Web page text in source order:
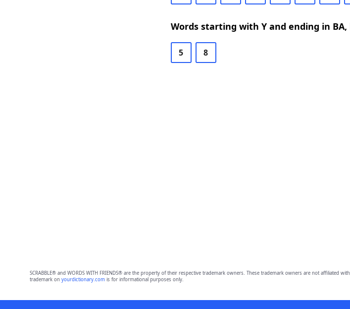
Words starting with Y and ending in
5 8
SCRABBLE® and WORDS WITH FRIENDS® are the property of their respective trademark owners. These trademark owners are not
trademark on yourdictionary.comis for informational purposes only.